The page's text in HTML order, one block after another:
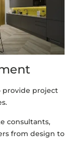
provide project
consultants,
from design to